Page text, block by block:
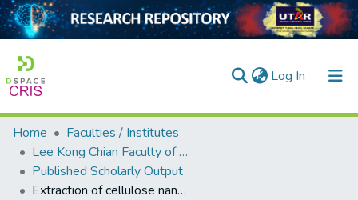
Log In (current)
Home
Collection
Home
Faculties / Institutes
Lee Kong Chian Faculty of Engineering and Science
Published Scholarly Output
Extraction of cellulose nanocrystals from plant sources for application as reinforcing agent in polymers